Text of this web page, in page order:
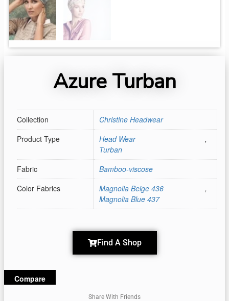
Azure Turban
Collection
Christine Headwear
Product Type
Head Wear
,
Turban
Fabric
Bamboo-viscose
Color Fabrics
Magnolia Beige 436
,
Magnolia Blue 437
Find A Shop
Compare
Share With Friends